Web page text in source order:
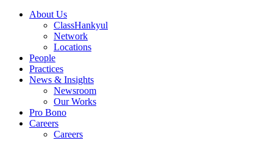
About Us
ClassHankyul
Network
Locations
People
Practices
News & Insights
Newsroom
Our Works
Pro Bono
Careers
Careers